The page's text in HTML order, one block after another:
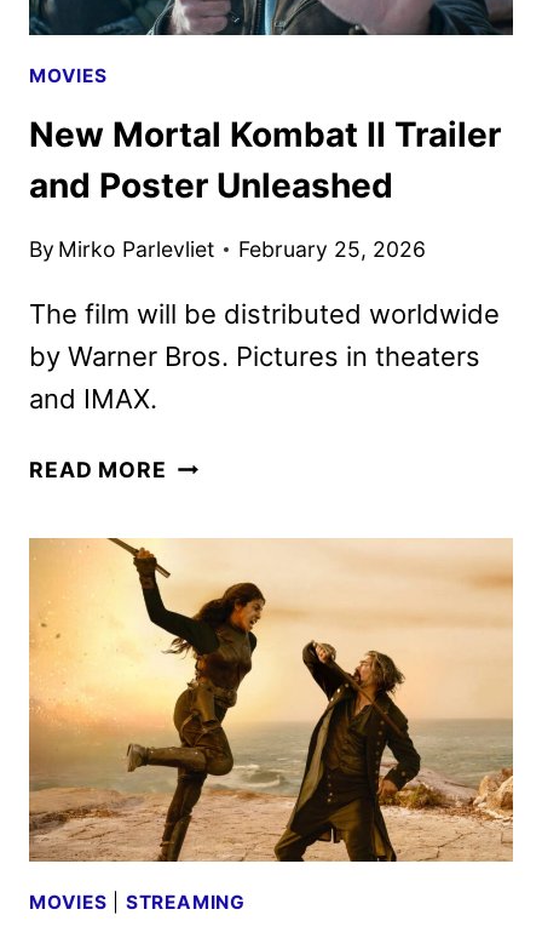
MOVIES
New Mortal Kombat II Trailer
and Poster Unleashed
By Mirko Parlevliet February 25, 2026
The film will be distributed worldwide
by Warner Bros. Pictures in theaters
and IMAX.
READ MORE NEW
II
TRAILER
AND
POSTER
UNLEASHED
MOVIES STREAMING